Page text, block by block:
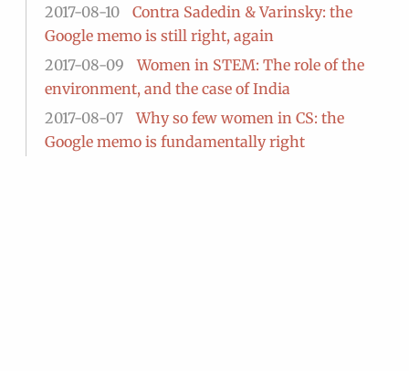
2017-08-10
Contra Sadedin & Varinsky: the
Google memo is still right, again
2017-08-09
Women in STEM: The role of the
environment, and the case of India
2017-08-07
Why so few women in CS: the
Google memo is fundamentally right